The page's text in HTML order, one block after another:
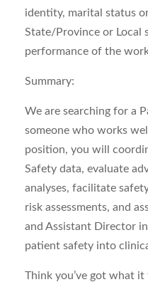
identity, marital status
State/Province or Local
performance of the
Summary:
We are searching for a
someone who works
position, you will
Safety data, evaluate
analyses, facilitate
risk assessments, and
and Assistant Director
patient safety into
Think you’ve got what it